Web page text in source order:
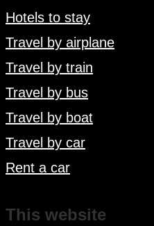
Hotels to stay
Travel by airplane
Travel by train
Travel by bus
Travel by boat
Travel by car
Rent a car
This website